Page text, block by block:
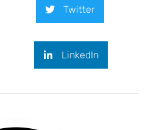
Twitter
LinkedIn